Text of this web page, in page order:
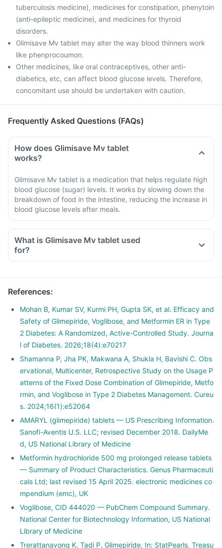
tuberculosis medicine), medicines for constipation, phenytoin
(anti-epileptic medicine), and medicines for thyroid
disorders.
Glimisave Mv tablet may alter the way blood thinners work
like phenprocoumon.
Other medicines, like oral contraceptives, other anti-
diabetics, etc, can affect blood glucose levels. Therefore,
concomitant use should be undertaken with caution.
Frequently Asked Questions (FAQs)
How does Glimisave Mv tablet
works?
Glimisave Mv tablet is a medication that helps regulate high
blood glucose (sugar) levels. It works by slowing down the
breakdown of food in the intestine, reducing the increase in
blood glucose levels after meals.
What is Glimisave Mv tablet used
for?
References:
Mohan B, Kumar SV, Kurmi PH, Gupta SK, et al. Efficacy and
Safety of Glimepiride, Voglibose, and Metformin ER in Type
2 Diabetes: A Randomized, Active-Controlled Study. Journa
l of Diabetes. 2026;18(4):e70217
Shamanna P, Jha PK, Makwana A, Shukla H, Bavishi C. Obs
ervational, Multicenter, Retrospective Study on the Usage P
atterns of the Fixed Dose Combination of Glimepiride, Metfo
rmin, and Voglibose in Type 2 Diabetes Management. Cureu
s. 2024;16(1):e52064
AMARYL (glimepiride) tablets — US Prescribing Information.
Sanofi-Aventis U.S. LLC; revised December 2018. DailyMe
d, US National Library of Medicine
Metformin hydrochloride 500 mg prolonged release tablets
— Summary of Product Characteristics. Genus Pharmaceuti
cals Ltd; last revised 15 April 2025. electronic medicines co
mpendium (emc), UK
Voglibose, CID 444020 — PubChem Compound Summary.
National Center for Biotechnology Information, US National
Library of Medicine
Trerattanavong K, Tadi P. Glimepiride. In: StatPearls. Treasu